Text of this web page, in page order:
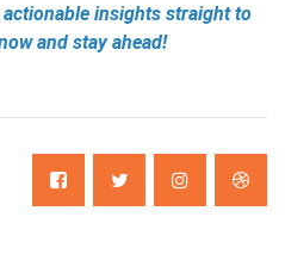
insights straight to
and stay ahead!